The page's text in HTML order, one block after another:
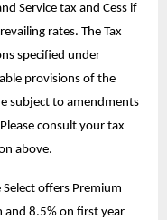
Service tax and Cess if
rates. The Tax
specified under
provisions of the
subject to amendments
consult your tax
above.
Select offers Premium
and 8.5% on first year